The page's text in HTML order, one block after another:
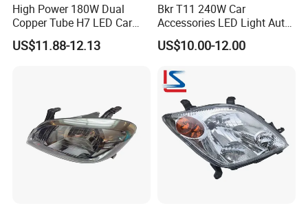
High Power 180W Dual
Copper Tube H7 LED Car
Headlight
US$11.88-12.13
Bkr T11 240W Car
Accessories LED Light Auto
Headlamp H4 H7 H11 LED
Headlights
US$10.00-12.00